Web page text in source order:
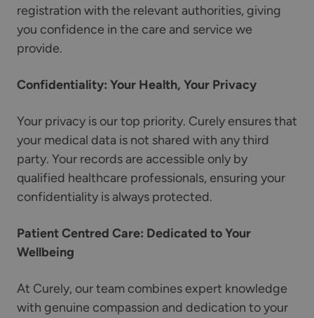
registration with the relevant authorities, giving
you confidence in the care and service we
provide.
Confidentiality: Your Health, Your Privacy
Your privacy is our top priority. Curely ensures that
your medical data is not shared with any third
party. Your records are accessible only by
qualified healthcare professionals, ensuring your
confidentiality is always protected.
Patient Centred Care: Dedicated to Your
Wellbeing
At Curely, our team combines expert knowledge
with genuine compassion and dedication to your